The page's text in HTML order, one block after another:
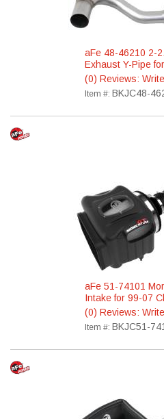
aFe 48-46210 2-
Exhaust Y-Pipe
(0) Reviews:
Item #: BKJC48-
aFe 51-74101
Intake for 99-07
(0) Reviews:
Item #: BKJC51-